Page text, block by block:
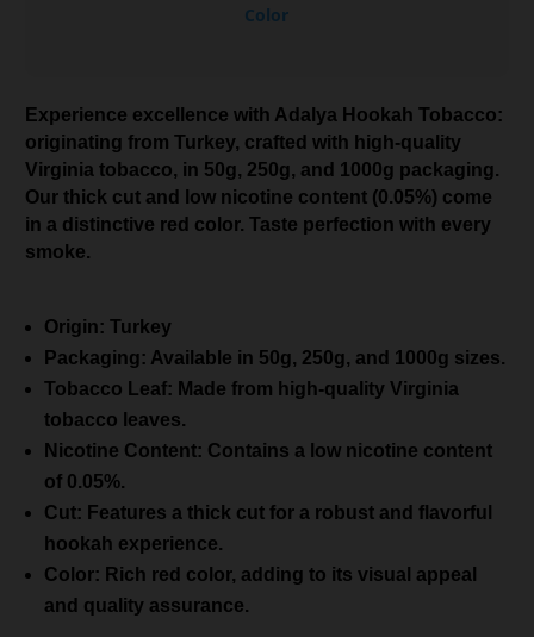
Color
Experience excellence with Adalya Hookah Tobacco:
originating from Turkey, crafted with high-quality
Virginia tobacco, in 50g, 250g, and 1000g packaging.
Our thick cut and low nicotine content (0.05%) come
in a distinctive red color. Taste perfection with every
smoke.
Origin: Turkey
Packaging: Available in 50g, 250g, and 1000g sizes.
Tobacco Leaf: Made from high-quality Virginia
tobacco leaves.
Nicotine Content: Contains a low nicotine content
of 0.05%.
Cut: Features a thick cut for a robust and flavorful
hookah experience.
Color: Rich red color, adding to its visual appeal
and quality assurance.